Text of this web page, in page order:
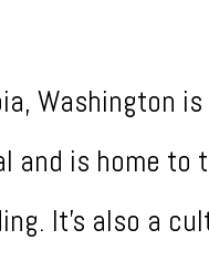
Washington
and is home to
It's also a